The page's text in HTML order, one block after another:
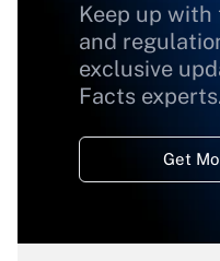
Keep up
and
exclusive
Facts
Get